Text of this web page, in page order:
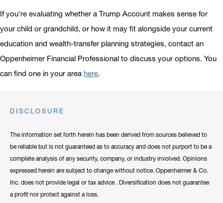
If you're evaluating whether a Trump Account makes sense for
your child or grandchild, or how it may fit alongside your current
education and wealth-transfer planning strategies, contact an
Oppenheimer Financial Professional to discuss your options. You
can find one in your area here.
DISCLOSURE
The information set forth herein has been derived from sources believed to
be reliable but is not guaranteed as to accuracy and does not purport to be a
complete analysis of any security, company, or industry involved. Opinions
expressed herein are subject to change without notice. Oppenheimer & Co.
Inc. does not provide legal or tax advice . Diversification does not guarantee
a profit nor protect against a loss.